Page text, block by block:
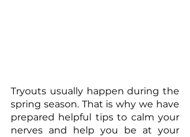
Tryouts usually happen during the
spring season. That is why we have
prepared helpful tips to calm your
nerves and help you be at your